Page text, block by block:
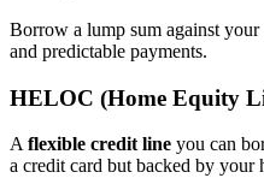
Borrow a lump sum against
and predictable payments.
HELOC (Home Equity
A flexible credit line you can
a credit card but backed by your